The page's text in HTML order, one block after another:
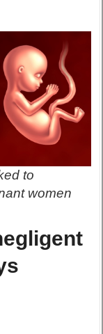
to
women